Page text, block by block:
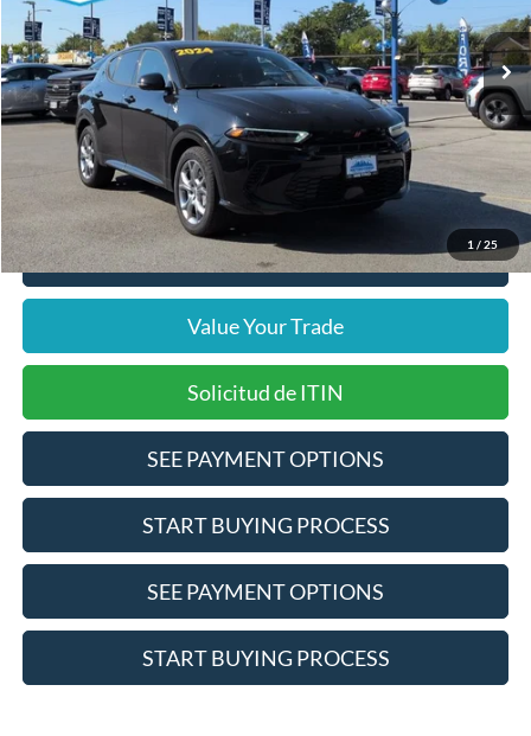
1 / 25
Available 30,758 mi Ext. Int.
Includes $377.63 Documentation Fee
Disclaimers
Internet Price
$21,266
Doc Fee
$378
Pre-Qualify Does Not Impact Credit
Click To Call
Value Your Trade
Solicitud de ITIN
SEE PAYMENT OPTIONS
START BUYING PROCESS
SEE PAYMENT OPTIONS
START BUYING PROCESS